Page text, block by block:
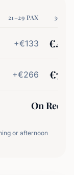
21–29 PAX 30+
+€133 €
+€266 €
On
or afternoon